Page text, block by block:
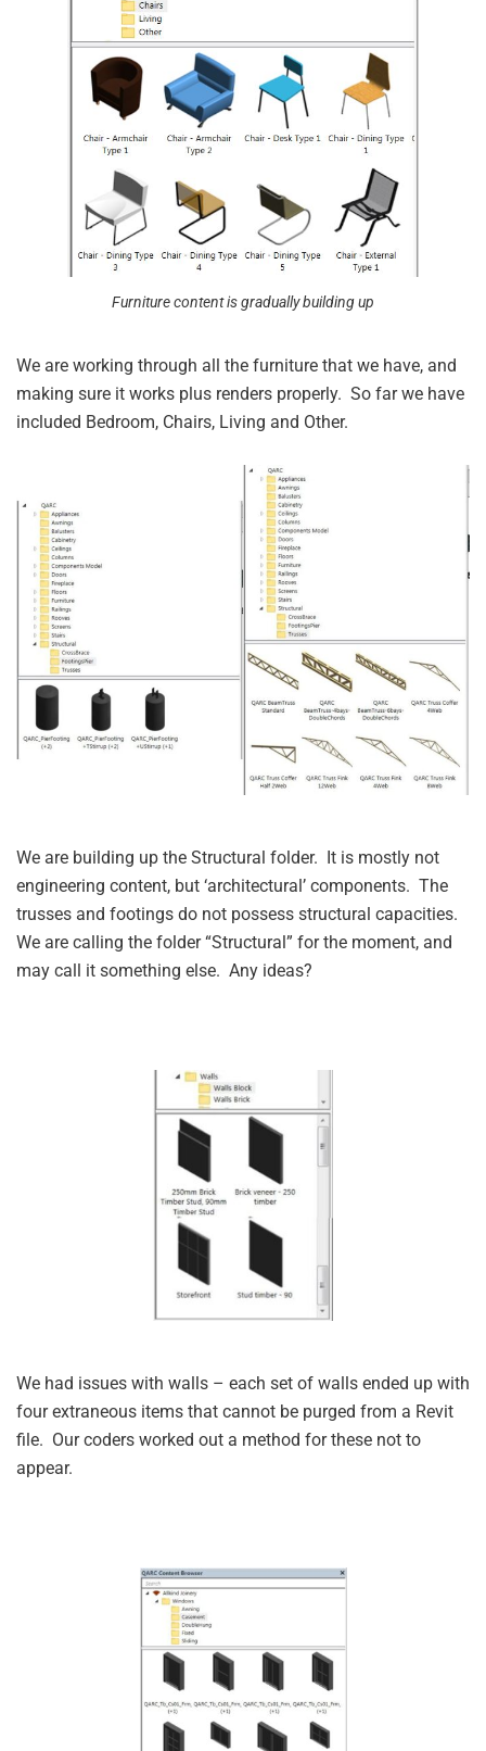
Furniture content is gradually building up
We are working through all the furniture that we have, and
making sure it works plus renders properly. So far we have
included Bedroom, Chairs, Living and Other.
We are building up the Structural folder. It is mostly not
engineering content, but ‘architectural’ components. The
trusses and footings do not possess structural capacities.
We are calling the folder “Structural” for the moment, and
may call it something else. Any ideas?
We had issues with walls – each set of walls ended up with
four extraneous items that cannot be purged from a Revit
file. Our coders worked out a method for these not to
appear.